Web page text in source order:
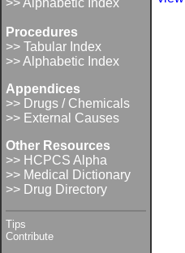
>> Alphabetic Index
Procedures
>> Tabular Index
>> Alphabetic Index
Appendices
>> Drugs / Chemicals
>> External Causes
Other Resources
>> HCPCS Alpha
>> Medical Dictionary
>> Drug Directory
Tips
Contribute